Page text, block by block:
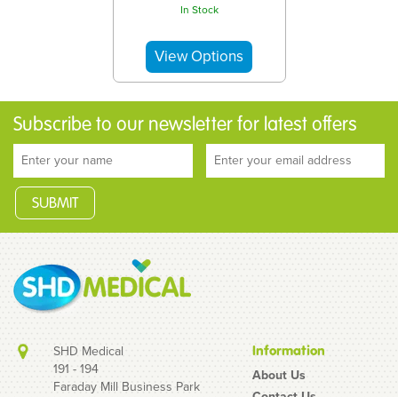
In Stock
Subscribe to our newsletter for latest offers
SHD Medical
191 - 194
Faraday Mill Business Park
Information
About Us